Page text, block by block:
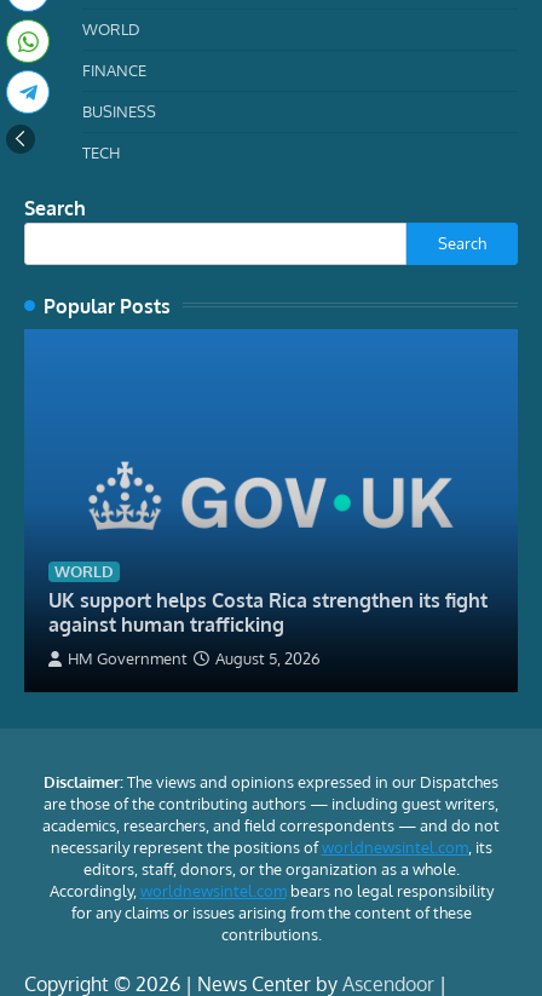
WORLD
FINANCE
BUSINESS
TECH
Search
Search
Popular Posts
WORLD
UK support helps Costa Rica strengthen its fight
against human trafficking
HM Government August 5, 2026
Disclaimer:The views and opinions expressed in our Dispatches
are those of the contributing authors — including guest writers,
academics, researchers, and field correspondents — and do not
necessarily represent the positions ofworldnewsintel.com, its
editors, staff, donors, or the organization as a whole.
Accordingly, worldnewsintel.combears no legal responsibility
for any claims or issues arising from the content of these
contributions.
Copyright © 2026 | News Center by Ascendoor |